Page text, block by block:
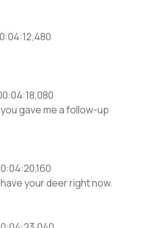
gave me a follow-up
your deer right now.